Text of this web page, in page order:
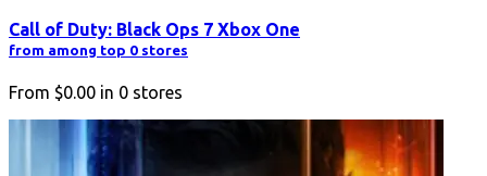
Call of Duty: Black Ops 7 Xbox One
from among top 0 stores
From $0.00 in 0 stores